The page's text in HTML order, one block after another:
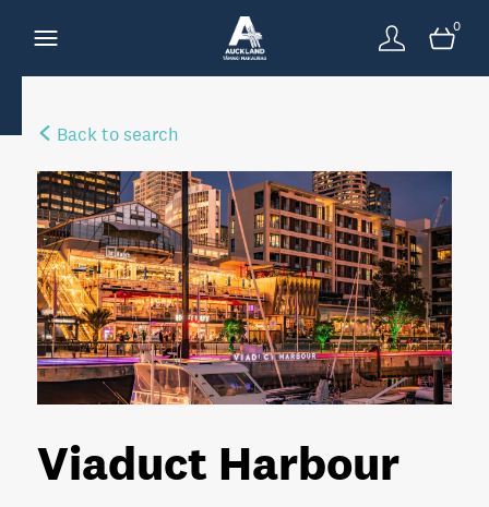
0
Back to search
Viaduct Harbour